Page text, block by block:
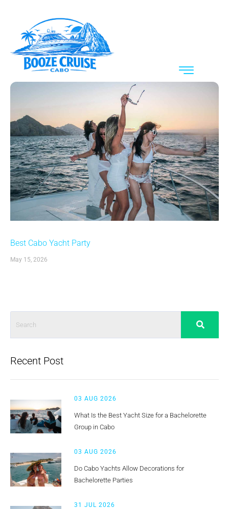
Best Cabo Yacht Party
May 15, 2026
Recent Post
03 AUG 2026
What Is the Best Yacht Size for a Bachelorette
Group in Cabo
03 AUG 2026
Do Cabo Yachts Allow Decorations for
Bachelorette Parties
31 JUL 2026